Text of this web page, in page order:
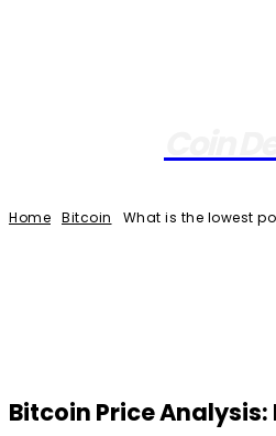
Home Bitcoin What is the lowest
Bitcoin Price